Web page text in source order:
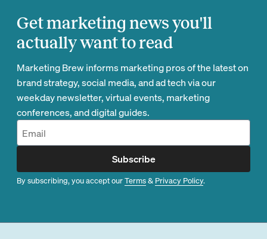
Get marketing news you'll
actually want to read
Marketing Brew informs marketing pros of the latest on
brand strategy, social media, and ad tech via our
weekday newsletter, virtual events, marketing
conferences, and digital guides.
Subscribe
By subscribing, you accept ourTerms& Privacy Policy.